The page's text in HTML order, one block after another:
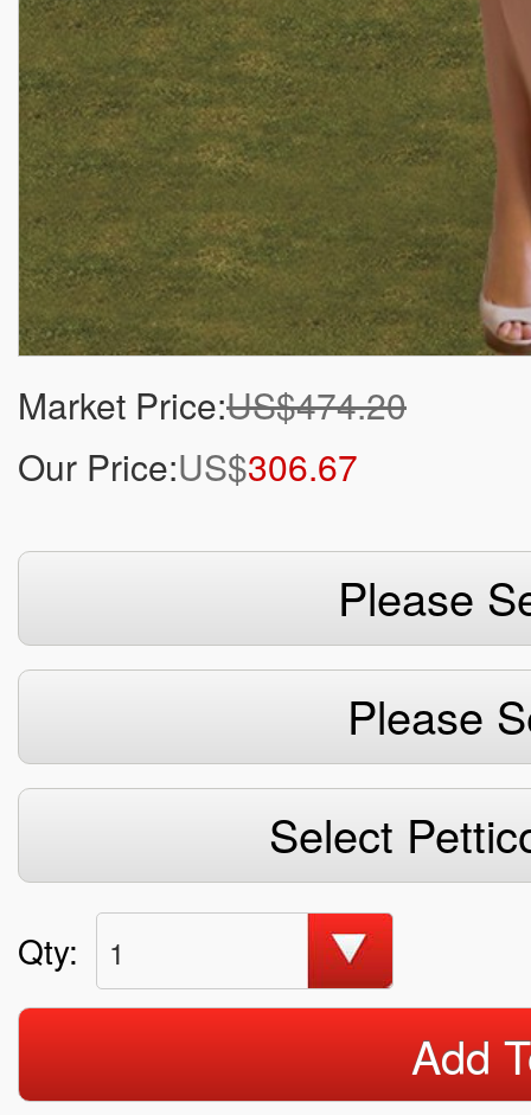
Market Price:US$474.20
Our Price:US$306.67
Please
Please
Select
Qty: 1
Add